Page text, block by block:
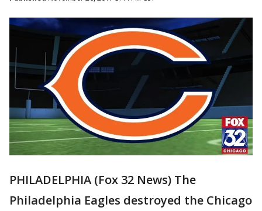
PHILADELPHIA (Fox 32 News) The
Philadelphia Eagles destroyed the Chicago